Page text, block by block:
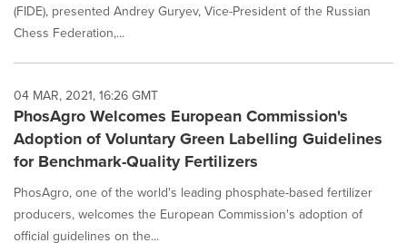
(FIDE), presented Andrey Guryev, Vice-President of the Russian
Chess Federation,...
04 MAR, 2021, 16:26 GMT
PhosAgro Welcomes European Commission's
Adoption of Voluntary Green Labelling Guidelines
for Benchmark-Quality Fertilizers
PhosAgro, one of the world's leading phosphate-based fertilizer
producers, welcomes the European Commission's adoption of
official guidelines on the...